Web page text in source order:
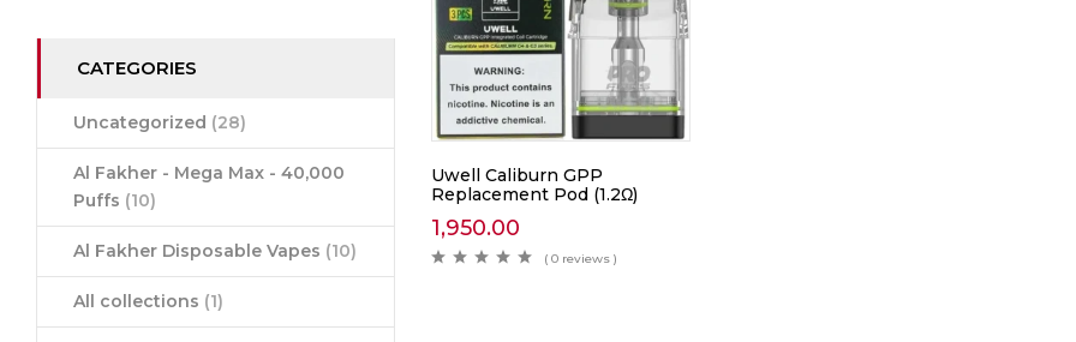
CATEGORIES
Uncategorized (28)
Al Fakher - Mega Max - 40,000
Puffs (10)
Al Fakher Disposable Vapes (10)
All collections (1)
Uwell Caliburn GPP
Replacement Pod (1.2Ω)
1,950.00
( 0 reviews )